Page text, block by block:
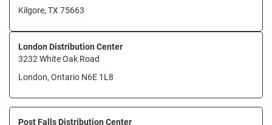
Kilgore, TX 75663
London Distribution Center
3232 White Oak Road
London, Ontario N6E 1L8
Post Falls Distribution Center